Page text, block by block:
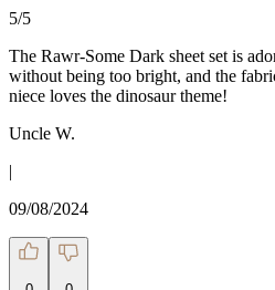
5/5
The Rawr-Some Dark sheet set is
without being too bright, and the
niece loves the dinosaur theme!
Uncle W.
|
09/08/2024